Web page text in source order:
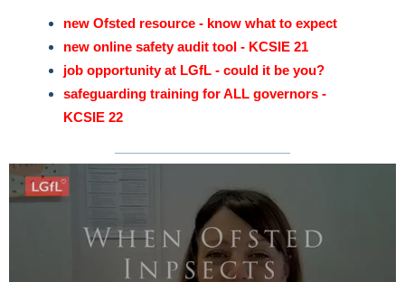
new Ofsted resource - know what to expect
new online safety audit tool - KCSIE 21
job opportunity at LGfL - could it be you?
safeguarding training for ALL governors -
KCSIE 22